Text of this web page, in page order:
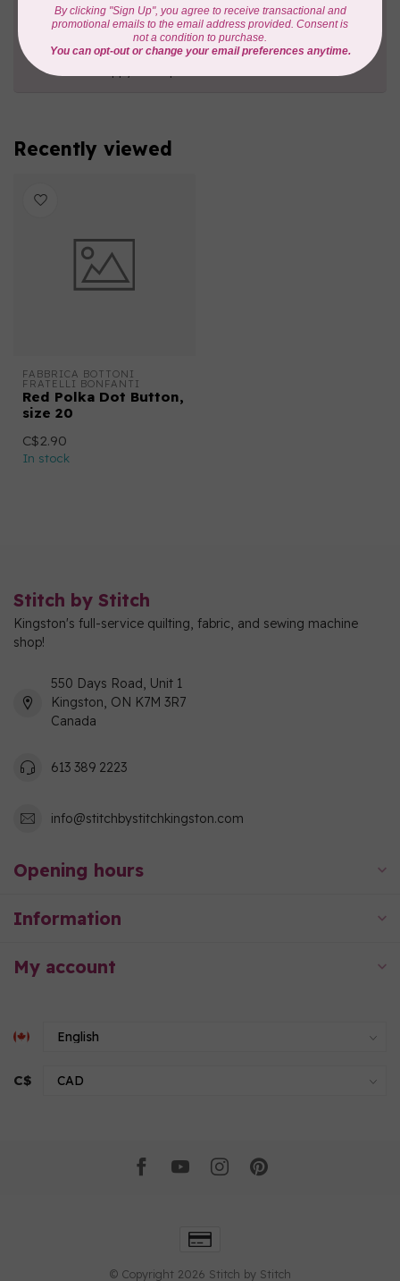
Need Help?
Contact us with any questions you may have!
Send us an emailorgive us a call. We're
Recently viewed
FABBRICA BOTTONI
FRATELLI BONFANTI
Red Polka Dot Button,
size 20
C$2.90
In stock
Stitch by Stitch
Kingston's full-service quilting, fabric, and sewing machine
shop!
550 Days Road, Unit 1
Kingston, ON K7M 3R7
Canada
613 389 2223
info@stitchbystitchkingston.com
Opening hours
Information
My account
C$
© Copyright 2026 Stitch by Stitch